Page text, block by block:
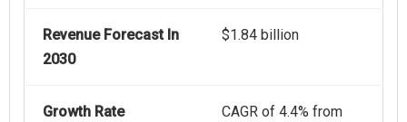
Revenue Forecast In
2030
$1.84 billion
Growth Rate
CAGR of 4.4% from